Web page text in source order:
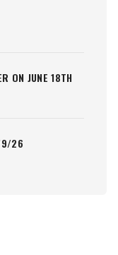
ON JUNE 18TH
9/26